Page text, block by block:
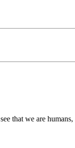
that we are